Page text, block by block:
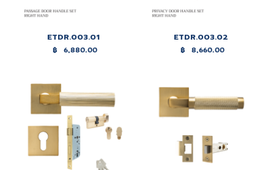
ETDR.003.01
฿ 6,880.00
ETDR.003.02
฿ 8,660.00